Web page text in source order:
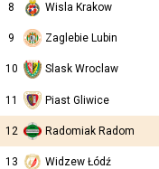
8 Wisla Krakow
9 Zaglebie Lubin
10 Slask Wroclaw
11 Piast Gliwice
12 Radomiak Radom
13 Widzew Łódź